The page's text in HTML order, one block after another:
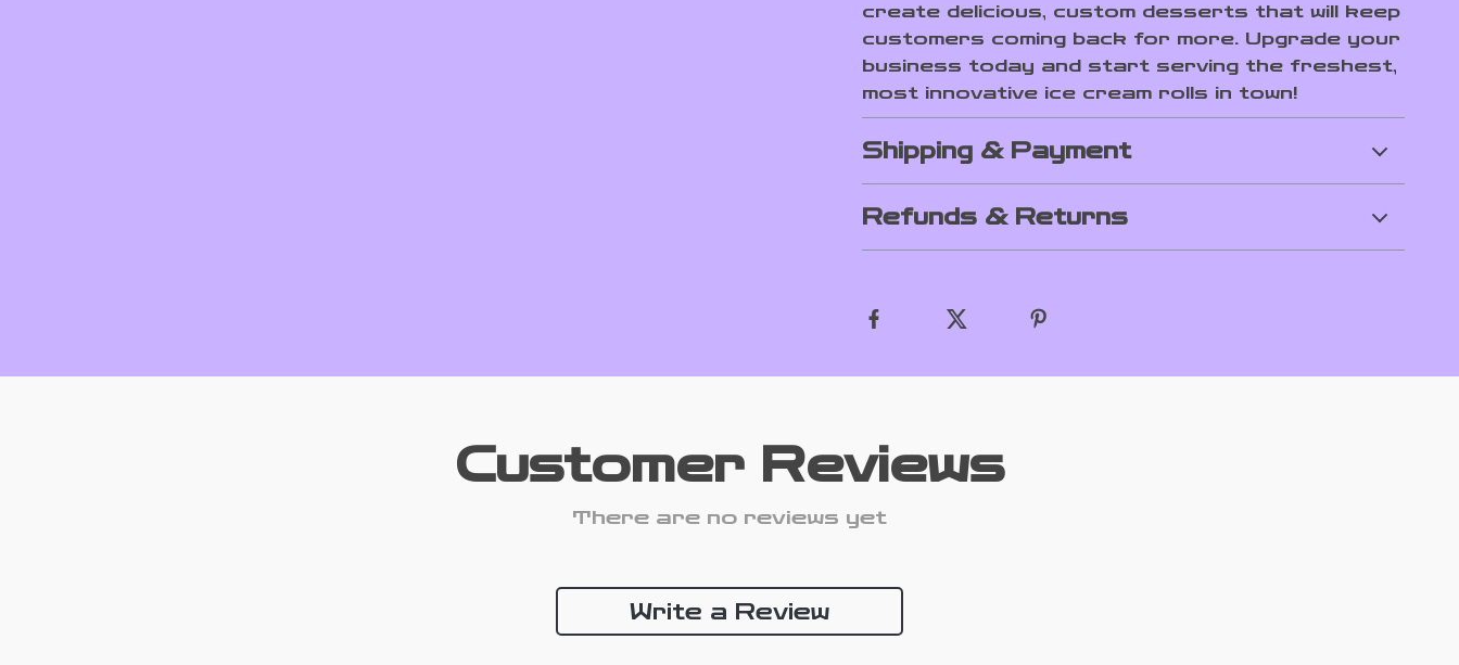
create delicious, custom desserts that will keep
customers coming back for more. Upgrade your
business today and start serving the freshest,
most innovative ice cream rolls in town!
Shipping & Payment
Refunds & Returns
Customer Reviews
There are no reviews yet
Write a Review